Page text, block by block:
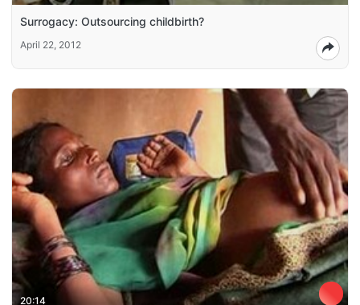
Surrogacy: Outsourcing childbirth?
April 22, 2012
20:14